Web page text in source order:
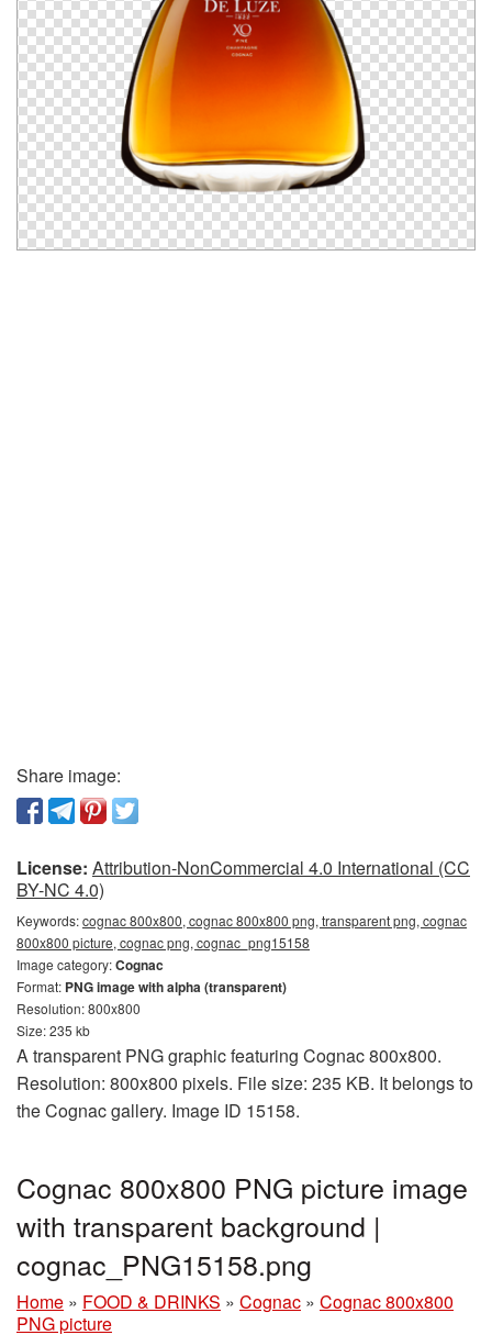
Share image:
License: Attribution-NonCommercial 4.0 International (CC
BY-NC 4.0)
Keywords:cognac 800x800, cognac 800x800 png, transparent png, cognac
800x800 picture, cognac png, cognac_png15158
Image category:Cognac
Format: PNG image with alpha (transparent)
Resolution: 800x800
Size: 235 kb
A transparent PNG graphic featuring Cognac 800x800.
Resolution: 800x800 pixels. File size: 235 KB. It belongs to
the Cognac gallery. Image ID 15158.
Cognac 800x800 PNG picture image
with transparent background |
cognac_PNG15158.png
Home » FOOD & DRINKS » Cognac » Cognac 800x800
PNG picture